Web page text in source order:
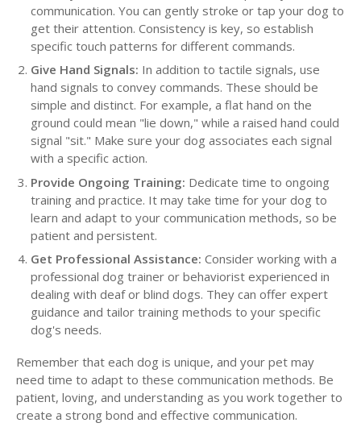
communication. You can gently stroke or tap your dog to
get their attention. Consistency is key, so establish
specific touch patterns for different commands.
Give Hand Signals: In addition to tactile signals, use
hand signals to convey commands. These should be
simple and distinct. For example, a flat hand on the
ground could mean "lie down," while a raised hand could
signal "sit." Make sure your dog associates each signal
with a specific action.
Provide Ongoing Training: Dedicate time to ongoing
training and practice. It may take time for your dog to
learn and adapt to your communication methods, so be
patient and persistent.
Get Professional Assistance: Consider working with a
professional dog trainer or behaviorist experienced in
dealing with deaf or blind dogs. They can offer expert
guidance and tailor training methods to your specific
dog's needs.
Remember that each dog is unique, and your pet may
need time to adapt to these communication methods. Be
patient, loving, and understanding as you work together to
create a strong bond and effective communication.